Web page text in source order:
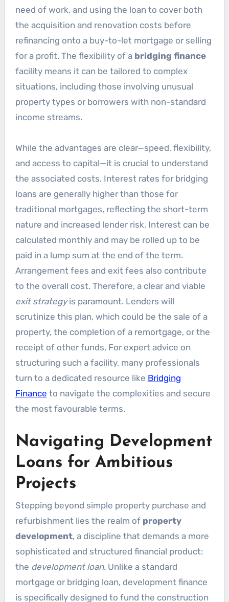
need of work, and using the loan to cover both
the acquisition and renovation costs before
refinancing onto a buy-to-let mortgage or selling
for a profit. The flexibility of a bridging finance
facility means it can be tailored to complex
situations, including those involving unusual
property types or borrowers with non-standard
income streams.
While the advantages are clear—speed, flexibility,
and access to capital—it is crucial to understand
the associated costs. Interest rates for bridging
loans are generally higher than those for
traditional mortgages, reflecting the short-term
nature and increased lender risk. Interest can be
calculated monthly and may be rolled up to be
paid in a lump sum at the end of the term.
Arrangement fees and exit fees also contribute
to the overall cost. Therefore, a clear and viable
exit strategyis paramount. Lenders will
scrutinize this plan, which could be the sale of a
property, the completion of a remortgage, or the
receipt of other funds. For expert advice on
structuring such a facility, many professionals
turn to a dedicated resource like Bridging
Finance to navigate the complexities and secure
the most favourable terms.
Navigating Development
Loans for Ambitious
Projects
Stepping beyond simple property purchase and
refurbishment lies the realm of property
development, a discipline that demands a more
sophisticated and structured financial product:
the development loan. Unlike a standard
mortgage or bridging loan, development finance
is specifically designed to fund the construction